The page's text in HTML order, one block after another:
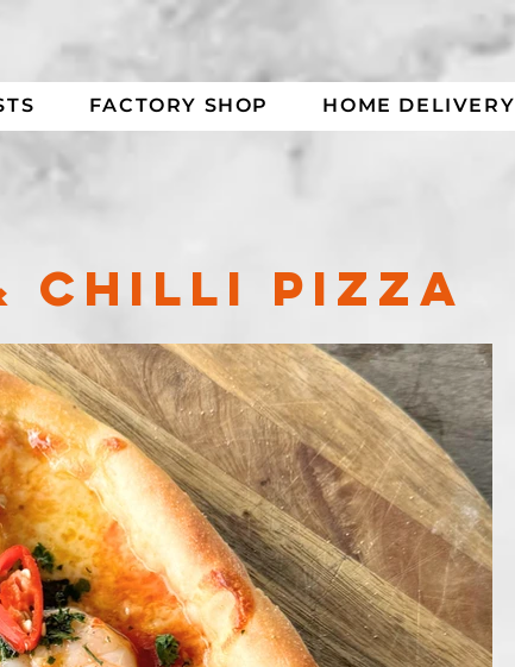
FACTORY SHOP HOME DELIVERY
CHILLI PIZZA